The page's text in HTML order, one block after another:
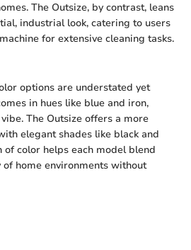
The Outsize, by contrast, leans
industrial look, catering to users
for extensive cleaning tasks.
options are understated yet
in hues like blue and iron,
The Outsize offers a more
elegant shades like black and
of color helps each model blend
home environments without